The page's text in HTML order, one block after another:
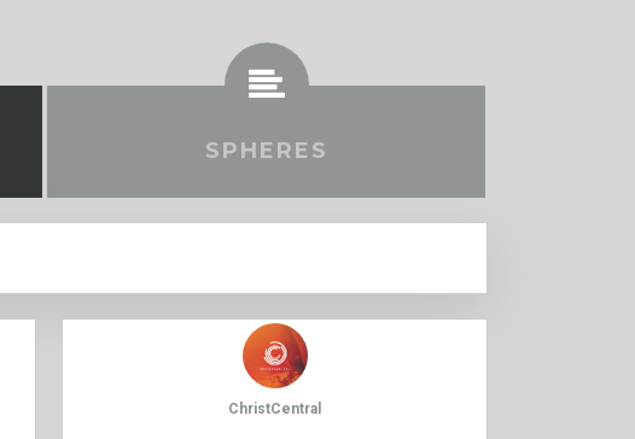
SPHERES
ChristCentral